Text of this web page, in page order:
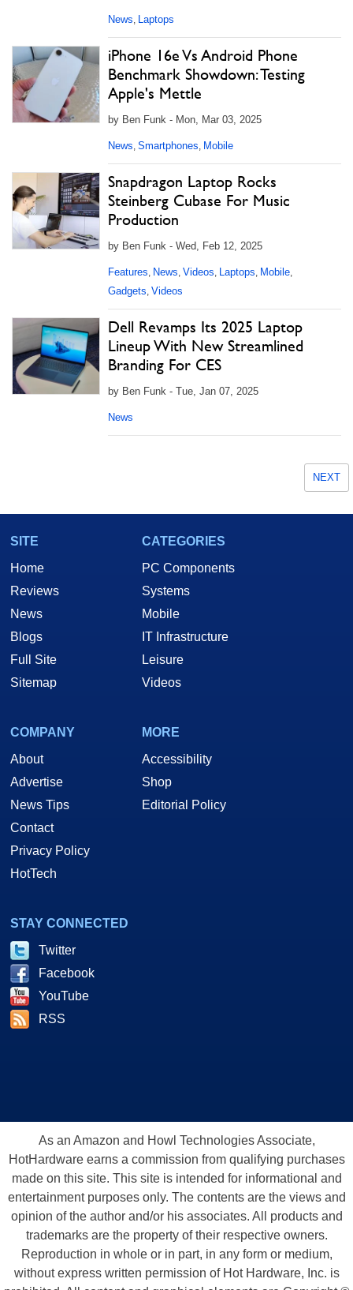
News, Laptops
iPhone 16e Vs Android Phone
Benchmark Showdown: Testing
Apple's Mettle
by Ben Funk - Mon, Mar 03, 2025
News, Smartphones, Mobile
Snapdragon Laptop Rocks
Steinberg Cubase For Music
Production
by Ben Funk - Wed, Feb 12, 2025
Features, News, Videos, Laptops, Mobile,
Gadgets, Videos
Dell Revamps Its 2025 Laptop
Lineup With New Streamlined
Branding For CES
by Ben Funk - Tue, Jan 07, 2025
News
NEXT
SITE
Home
Reviews
News
Blogs
Full Site
Sitemap
CATEGORIES
PC Components
Systems
Mobile
IT Infrastructure
Leisure
Videos
COMPANY
About
Advertise
News Tips
Contact
Privacy Policy
HotTech
MORE
Accessibility
Shop
Editorial Policy
STAY CONNECTED
Twitter
Facebook
YouTube
RSS
As an Amazon and Howl Technologies Associate,
HotHardware earns a commission from qualifying purchases
made on this site. This site is intended for informational and
entertainment purposes only. The contents are the views and
opinion of the author and/or his associates. All products and
trademarks are the property of their respective owners.
Reproduction in whole or in part, in any form or medium,
without express written permission of Hot Hardware, Inc. is